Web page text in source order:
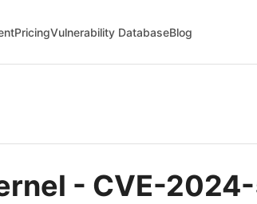
PricingVulnerability DatabaseBlog
- CVE-